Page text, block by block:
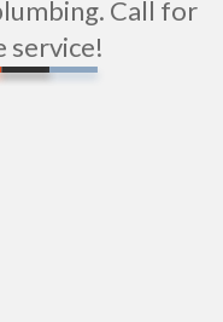
Call for
service!